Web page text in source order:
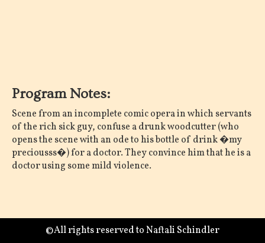
Program Notes:
Scene from an incomplete comic opera in which servants
of the rich sick guy, confuse a drunk woodcutter (who
opens the scene with an ode to his bottle of drink �my
preciousss�) for a doctor. They convince him that he is a
doctor using some mild violence.
©All rights reserved to Naftali Schindler